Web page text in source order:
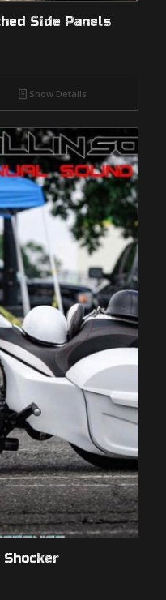
Side Panels
Show Details
Shocker